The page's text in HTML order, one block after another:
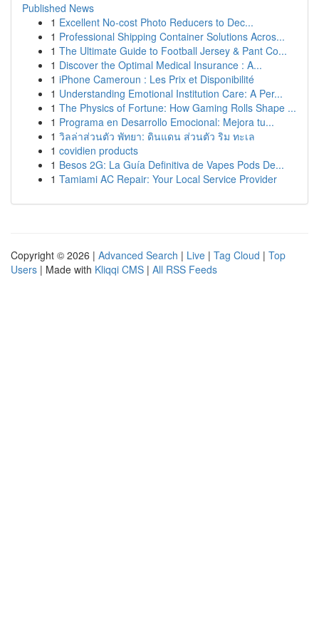
Published News
1 Excellent No-cost Photo Reducers to Dec...
1 Professional Shipping Container Solutions Acros...
1 The Ultimate Guide to Football Jersey & Pant Co...
1 Discover the Optimal Medical Insurance : A...
1 iPhone Cameroun : Les Prix et Disponibilité
1 Understanding Emotional Institution Care: A Per...
1 The Physics of Fortune: How Gaming Rolls Shape ...
1 Programa en Desarrollo Emocional: Mejora tu...
1 วิลล่าส่วนตัว พัทยา: ดินแดน ส่วนตัว ริม ทะเล
1 covidien products
1 Besos 2G: La Guía Definitiva de Vapes Pods De...
1 Tamiami AC Repair: Your Local Service Provider
Copyright © 2026 | Advanced Search | Live | Tag Cloud | Top
Users | Made with Kliqqi CMS | All RSS Feeds